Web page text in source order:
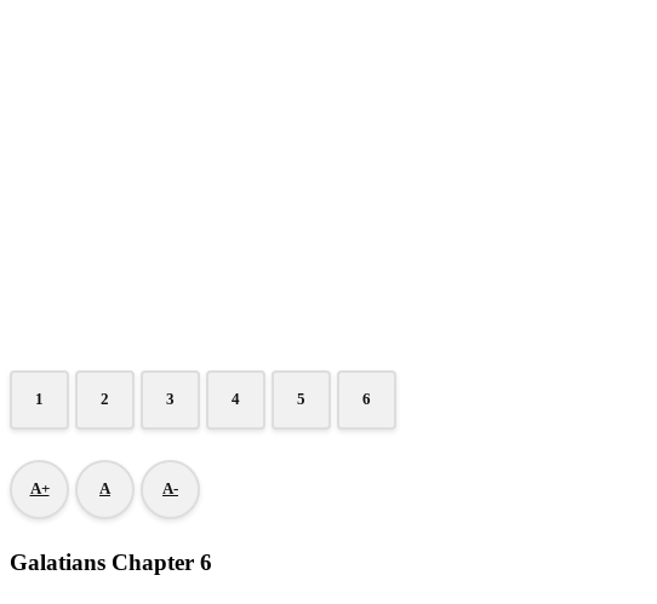
1 2 3 4 5 6
A+ A A-
Galatians Chapter 6